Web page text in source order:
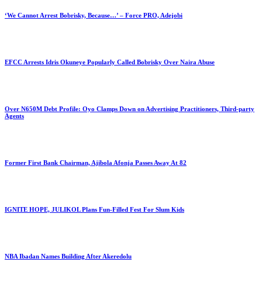
‘We Cannot Arrest Bobrisky, Because…’ – Force PRO, Adejobi
EFCC Arrests Idris Okuneye Popularly Called Bobrisky Over Naira Abuse
Over N650M Debt Profile: Oyo Clamps Down on Advertising Practitioners, Third-party
Agents
Former First Bank Chairman, Ajibola Afonja Passes Away At 82
IGNITE HOPE, JULIKOL Plans Fun-Filled Fest For Slum Kids
NBA Ibadan Names Building After Akeredolu